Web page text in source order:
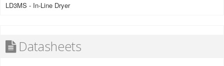
LD3MS - In-Line Dryer
Datasheets